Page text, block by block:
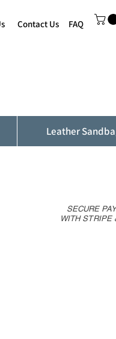
Contact Us FAQ
Leather
SECURE
WITH STRIPE